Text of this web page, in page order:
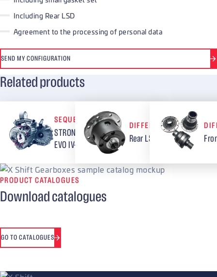
Including Rear LSD
Agreement to the processing of personal data
SEND MY CONFIGURATION
Related products
SEQUENTIAL GEARBOXES
STRONG – 5 speed Mitsubishi
EVO IV-IX
DIFFERENTIALS
Rear LSD Mitsubishi EVO IV-
PRODUCT CATALOGUES
Download catalogues
GO TO CATALOGUES